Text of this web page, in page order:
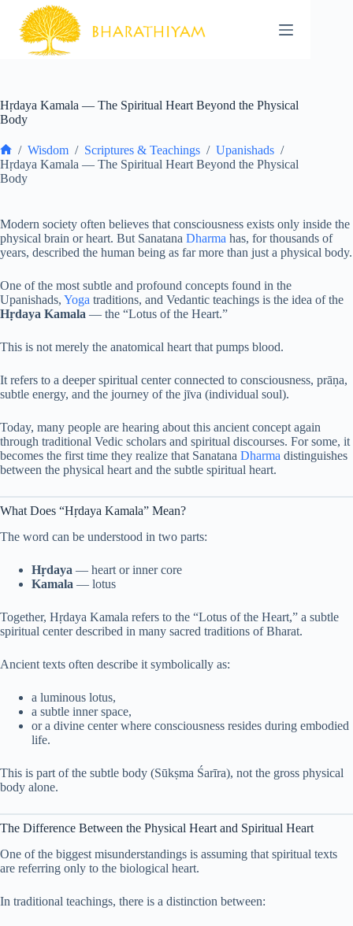
content
Hṛdaya Kamala — The Spiritual Heart Beyond the Physical
Body
Home
/ Wisdom / Scriptures & Teachings / Upanishads /
Hṛdaya Kamala — The Spiritual Heart Beyond the Physical
Body
Modern society often believes that consciousness exists only inside the
physical brain or heart. But Sanatana Dharma has, for thousands of
years, described the human being as far more than just a physical body.
One of the most subtle and profound concepts found in the
Upanishads, Yoga traditions, and Vedantic teachings is the idea of the
Hṛdaya Kamala — the “Lotus of the Heart.”
This is not merely the anatomical heart that pumps blood.
It refers to a deeper spiritual center connected to consciousness, prāṇa,
subtle energy, and the journey of the jīva (individual soul).
Today, many people are hearing about this ancient concept again
through traditional Vedic scholars and spiritual discourses. For some, it
becomes the first time they realize that Sanatana Dharma distinguishes
between the physical heart and the subtle spiritual heart.
What Does “Hṛdaya Kamala” Mean?
The word can be understood in two parts:
Hṛdaya — heart or inner core
Kamala — lotus
Together, Hṛdaya Kamala refers to the “Lotus of the Heart,” a subtle
spiritual center described in many sacred traditions of Bharat.
Ancient texts often describe it symbolically as:
a luminous lotus,
a subtle inner space,
or a divine center where consciousness resides during embodied
life.
This is part of the subtle body (Sūkṣma Śarīra), not the gross physical
body alone.
The Difference Between the Physical Heart and Spiritual Heart
One of the biggest misunderstandings is assuming that spiritual texts
are referring only to the biological heart.
In traditional teachings, there is a distinction between: